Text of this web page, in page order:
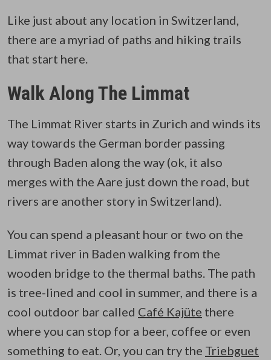
Like just about any location in Switzerland,
there are a myriad of paths and hiking trails
that start here.
Walk Along The Limmat
The Limmat River starts in Zurich and winds its
way towards the German border passing
through Baden along the way (ok, it also
merges with the Aare just down the road, but
rivers are another story in Switzerland).
You can spend a pleasant hour or two on the
Limmat river in Baden walking from the
wooden bridge to the thermal baths. The path
is tree-lined and cool in summer, and there is a
cool outdoor bar called Café Kajüte there
where you can stop for a beer, coffee or even
something to eat. Or, you can try the Triebguet